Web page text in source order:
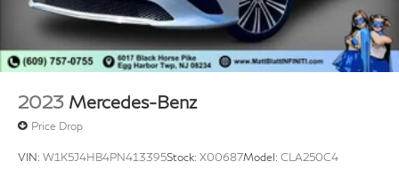
2023 Mercedes-Benz
Price Drop
VIN: W1K5J4HB4PN413395Stock: X00687Model: CLA250C4